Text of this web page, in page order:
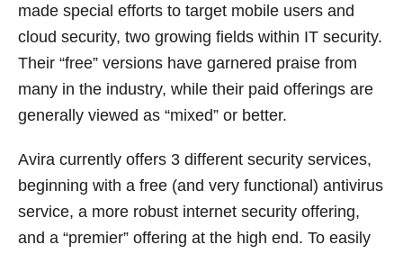
made special efforts to target mobile users and
cloud security, two growing fields within IT security.
Their “free” versions have garnered praise from
many in the industry, while their paid offerings are
generally viewed as “mixed” or better.
Avira currently offers 3 different security services,
beginning with a free (and very functional) antivirus
service, a more robust internet security offering,
and a “premier” offering at the high end. To easily